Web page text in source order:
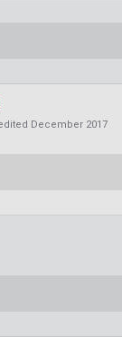
December 2017